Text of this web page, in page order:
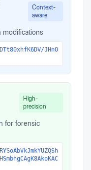
Context-
aware
modifications
JHnO
High-
precision
for forensic